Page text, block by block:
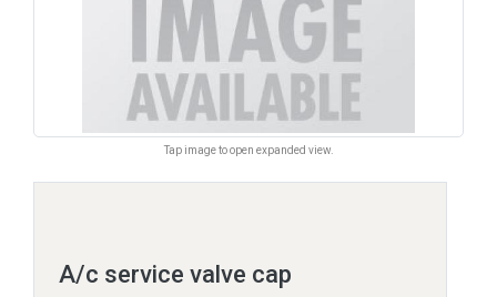
Tap image to open expanded view.
A/c service valve cap